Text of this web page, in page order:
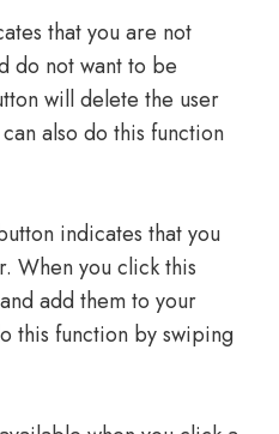
that you are not
do not want to be
will delete the user
also do this function
indicates that you
When you click this
add them to your
this function by swiping